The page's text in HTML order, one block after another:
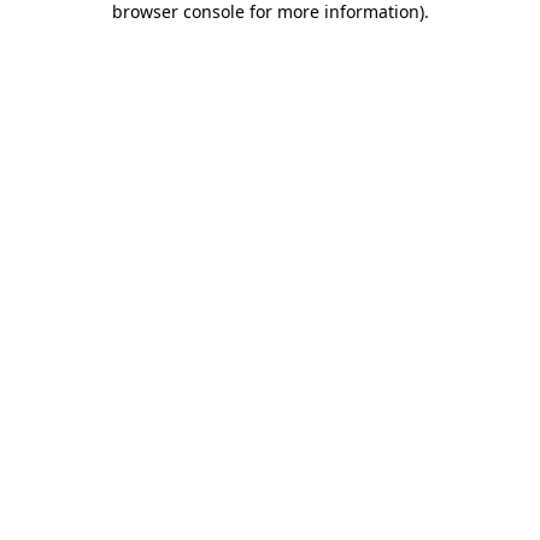
browser console for more information).